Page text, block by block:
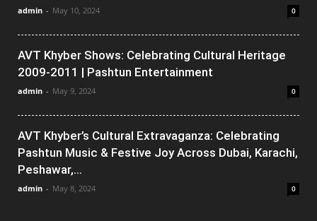
admin - May 10, 2024 0
AVT Khyber Shows: Celebrating Cultural Heritage
2009-2011 | Pashtun Entertainment
admin - May 9, 2024 0
AVT Khyber’s Cultural Extravaganza: Celebrating
Pashtun Music & Festive Joy Across Dubai, Karachi,
Peshawar,...
admin - May 8, 2024 0